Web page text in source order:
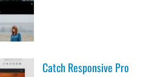
Catch Responsive Pro